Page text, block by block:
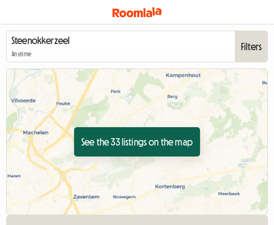
Anytime
Filters
See the 33 listings on the map